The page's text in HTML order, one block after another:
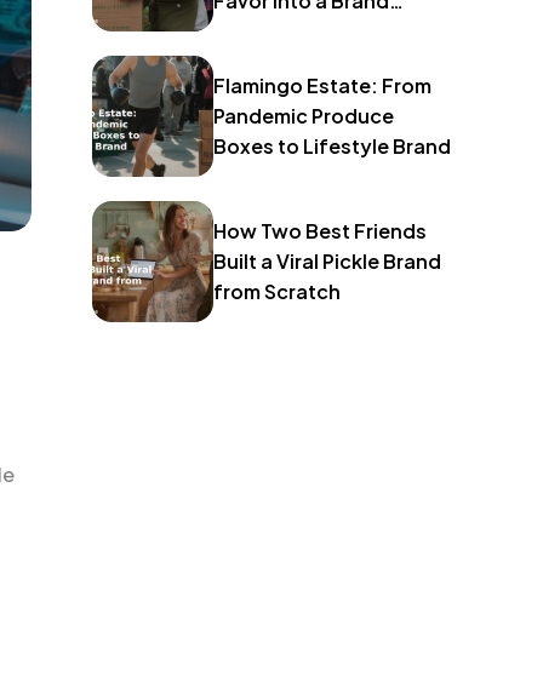
Flamingo Estate: From
Pandemic Produce
Boxes to Lifestyle Brand
How Two Best Friends
Built a Viral Pickle Brand
from Scratch